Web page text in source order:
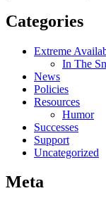
Categories
Extreme
In The
News
Policies
Resources
Humor
Successes
Support
Uncategorized
Meta